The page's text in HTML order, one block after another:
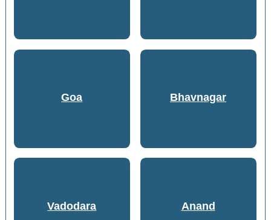
Goa Bhavnagar
Vadodara Anand